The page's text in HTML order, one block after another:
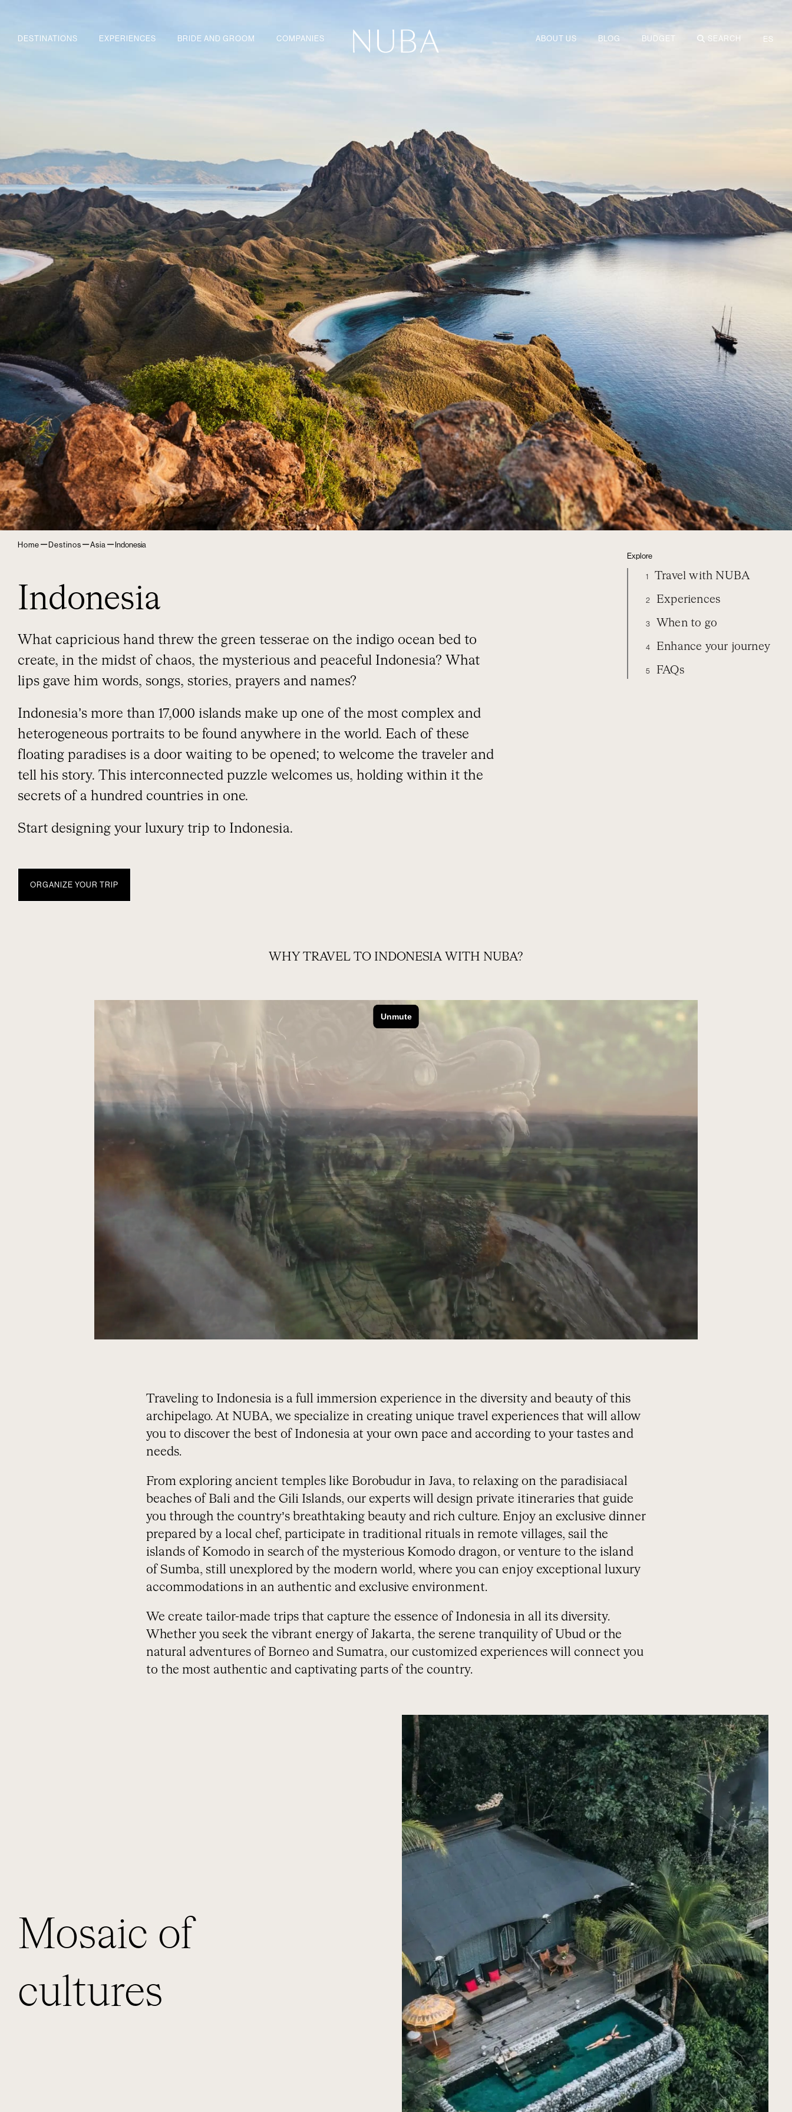
DESTINATIONS EXPERIENCES BRIDE AND GROOM COMPANIES ABOUT US BLOG BUDGET SEARCH ES
Home – Destinos –Asia –Indonesia
Indonesia
What capricious hand threw the green tesserae on the indigo ocean bed to
create, in the midst of chaos, the mysterious and peaceful Indonesia? What
lips gave him words, songs, stories, prayers and names?
Indonesia’s more than 17,000 islands make up one of the most complex and
heterogeneous portraits to be found anywhere in the world. Each of these
floating paradises is a door waiting to be opened; to welcome the traveler and
tell his story. This interconnected puzzle welcomes us, holding within it the
secrets of a hundred countries in one.
Start designing your luxury trip to Indonesia.
ORGANIZE YOUR TRIP
Explore
1 Travel with NUBA
2 Experiences
3 When to go
4 Enhance your journey
5 FAQs
WHY TRAVEL TO INDONESIA WITH NUBA?
Traveling to Indonesia is a full immersion experience in the diversity and beauty of this
archipelago. At NUBA, we specialize in creating unique travel experiences that will allow
you to discover the best of Indonesia at your own pace and according to your tastes and
needs.
From exploring ancient temples like Borobudur in Java, to relaxing on the paradisiacal
beaches of Bali and the Gili Islands, our experts will design private itineraries that guide
you through the country’s breathtaking beauty and rich culture. Enjoy an exclusive dinner
prepared by a local chef, participate in traditional rituals in remote villages, sail the
islands of Komodo in search of the mysterious Komodo dragon, or venture to the island
of Sumba, still unexplored by the modern world, where you can enjoy exceptional luxury
accommodations in an authentic and exclusive environment.
We create tailor-made trips that capture the essence of Indonesia in all its diversity.
Whether you seek the vibrant energy of Jakarta, the serene tranquility of Ubud or the
natural adventures of Borneo and Sumatra, our customized experiences will connect you
to the most authentic and captivating parts of the country.
Mosaic of
cultures